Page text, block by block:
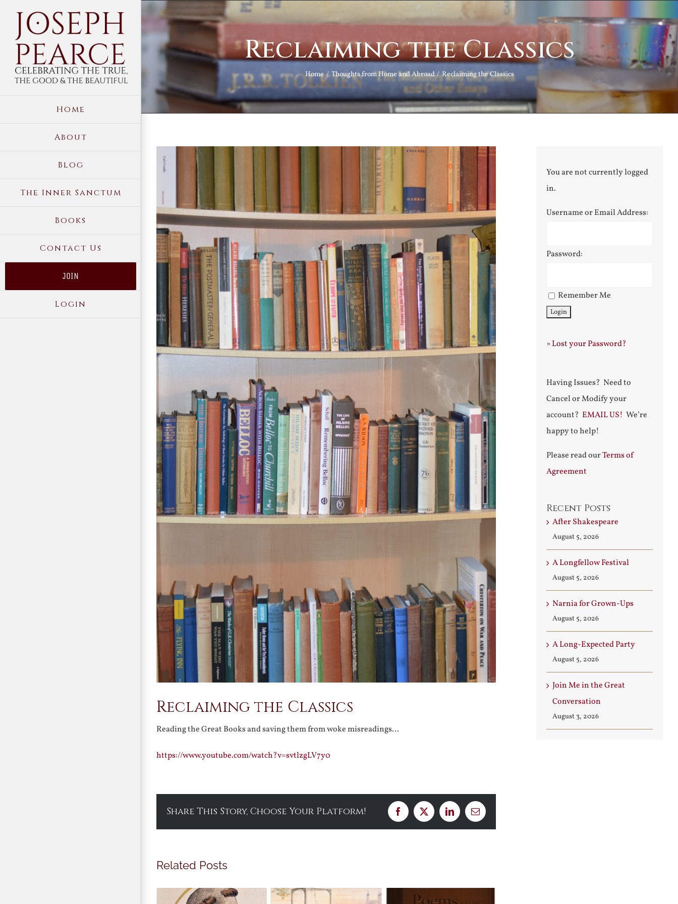
content
Home
About
Blog
The Inner Sanctum
Books
Contact Us
JOIN
Login
Reclaiming the Classics
Home Thoughts from Home and Abroad Reclaiming the Classics
View
Larger
Reclaiming the Classics
Reading the Great Books and saving them from woke misreadings…
https://www.youtube.com/watch?v=svtlzgLV7y0
Share This Story, Choose Your Platform! Facebook
X LinkedInEmail
Related Posts
You are not currently logged
in.
Username or Email Address:
Password:
Remember Me
»Lost your Password?
Having Issues? Need to
Cancel or Modify your
account? EMAIL US! We’re
happy to help!
Please read ourTerms of
Agreement
Recent Posts
After Shakespeare
August 5, 2026
A Longfellow Festival
August 5, 2026
Narnia for Grown-Ups
August 5, 2026
A Long-Expected Party
August 5, 2026
Join Me in the Great
Conversation
August 3, 2026